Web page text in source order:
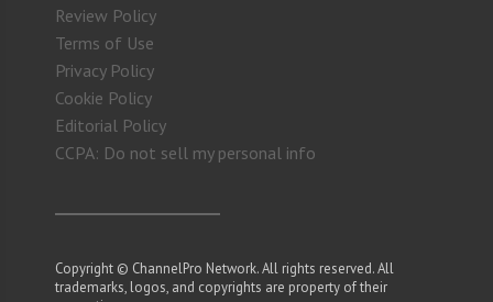
Review Policy
Terms of Use
Privacy Policy
Cookie Policy
Editorial Policy
CCPA: Do not sell my personal info
Copyright © ChannelPro Network. All rights reserved. All
trademarks, logos, and copyrights are property of their